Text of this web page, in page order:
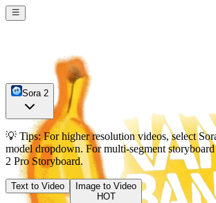
Sora 2
💡 Tips: For higher resolution videos, select
model dropdown. For multi-segment
2 Pro Storyboard.
Text to Video
Image to Video
HOT